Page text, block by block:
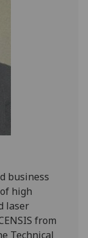
business
high
laser
from
Technical